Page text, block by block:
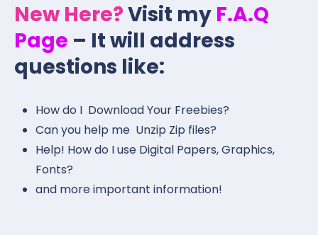
New Here?Visit my F.A.Q
Page – It will address
questions like:
How do I Download Your Freebies?
Can you help me Unzip Zip files?
Help! How do I use Digital Papers, Graphics,
Fonts?
and more important information!